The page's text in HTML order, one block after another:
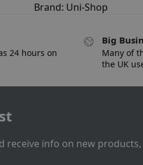
Brand: Uni-Shop
24 hours on
Big
Many of
the UK
receive info on new